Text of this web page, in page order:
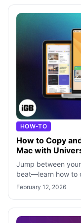
HOW-TO
How to Copy
Mac with
Jump between
beat—learn how to
effortlessly using
February 12, 2026